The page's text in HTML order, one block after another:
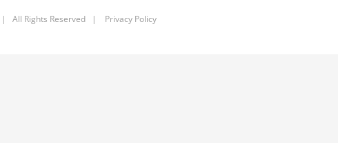
| All Rights Reserved | Privacy Policy